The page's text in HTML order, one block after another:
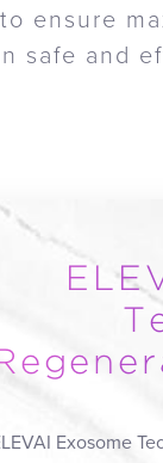
to ensure
safe and
Exosome